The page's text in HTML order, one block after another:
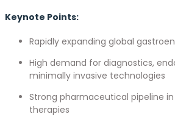
Keynote Points:
Rapidly expanding global
High demand for diagnostics,
minimally invasive technologies
Strong pharmaceutical pipeline
therapies